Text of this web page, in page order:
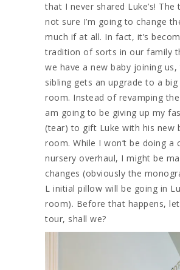
that I never shared Luke’s! The
not sure I’m going to change
much if at all. In fact, it’s
tradition of sorts in our family
we have a new baby joining
sibling gets an upgrade to a big
room. Instead of revamping
am going to be giving up my
(tear) to gift Luke with his new
room. While I won’t be doing a
nursery overhaul, I might be
changes (obviously the
L initial pillow will be going in
room). Before that happens,
tour, shall we?